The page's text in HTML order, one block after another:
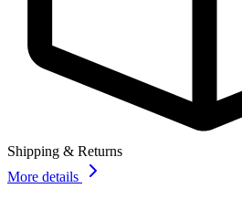
Shipping & Returns
More details